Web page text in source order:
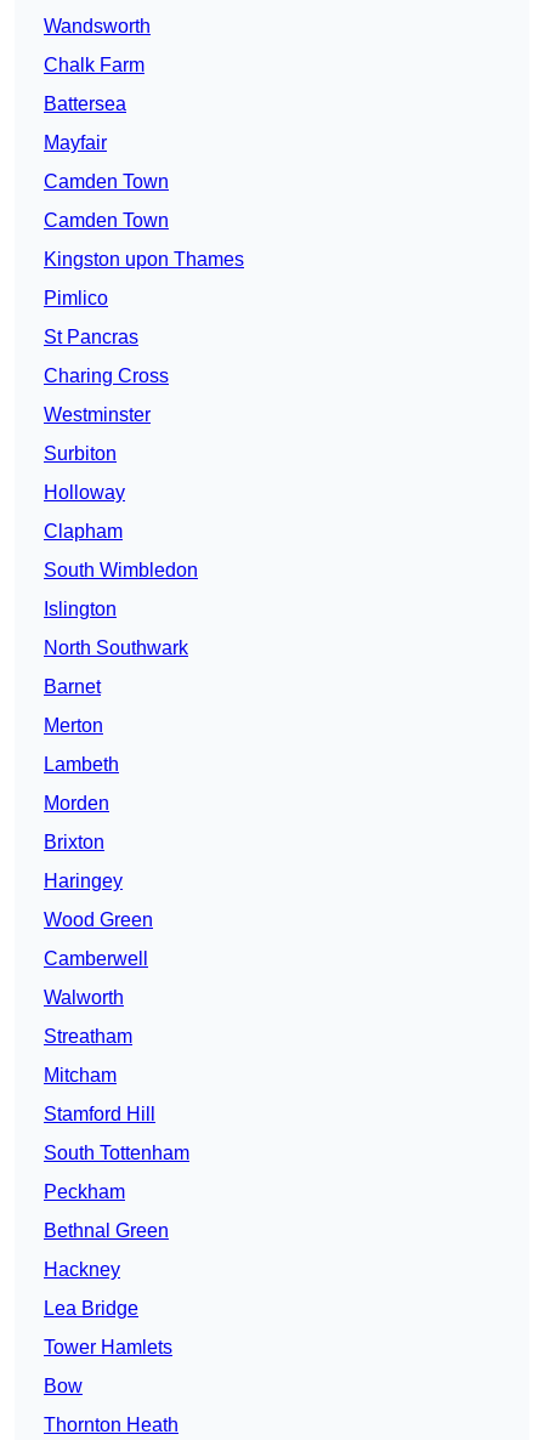
Wandsworth
Chalk Farm
Battersea
Mayfair
Camden Town
Camden Town
Kingston upon Thames
Pimlico
St Pancras
Charing Cross
Westminster
Surbiton
Holloway
Clapham
South Wimbledon
Islington
North Southwark
Barnet
Merton
Lambeth
Morden
Brixton
Haringey
Wood Green
Camberwell
Walworth
Streatham
Mitcham
Stamford Hill
South Tottenham
Peckham
Bethnal Green
Hackney
Lea Bridge
Tower Hamlets
Bow
Thornton Heath